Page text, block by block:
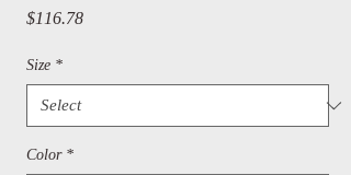
$116.78Price
Size *
Color *